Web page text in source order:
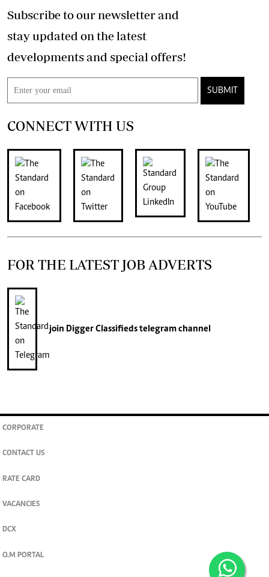
Subscribe to our newsletter and
stay updated on the latest
developments and special offers!
SUBMIT
CONNECT WITH US
FOR THE LATEST JOB ADVERTS
join Digger Classifiedstelegram channel
CORPORATE
CONTACT US
RATE CARD
VACANCIES
DCX
O.M PORTAL